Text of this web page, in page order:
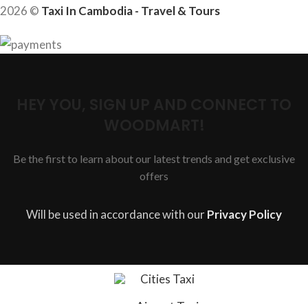
2026 © Taxi In Cambodia - Travel & Tours
Be the first to learn about our latest trends and get exclusive
offers
Will be used in accordance with ourPrivacy Policy
Cities Taxi